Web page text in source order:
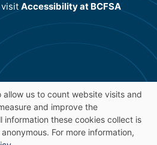
Accessibility at BCFSA
allow us to count website visits and
and improve the
information these cookies collect is
For more information,